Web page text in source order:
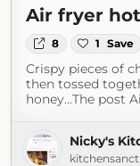
Air fryer
8 1 Save
Crispy pieces of
then tossed
honey…The post
Nicky's